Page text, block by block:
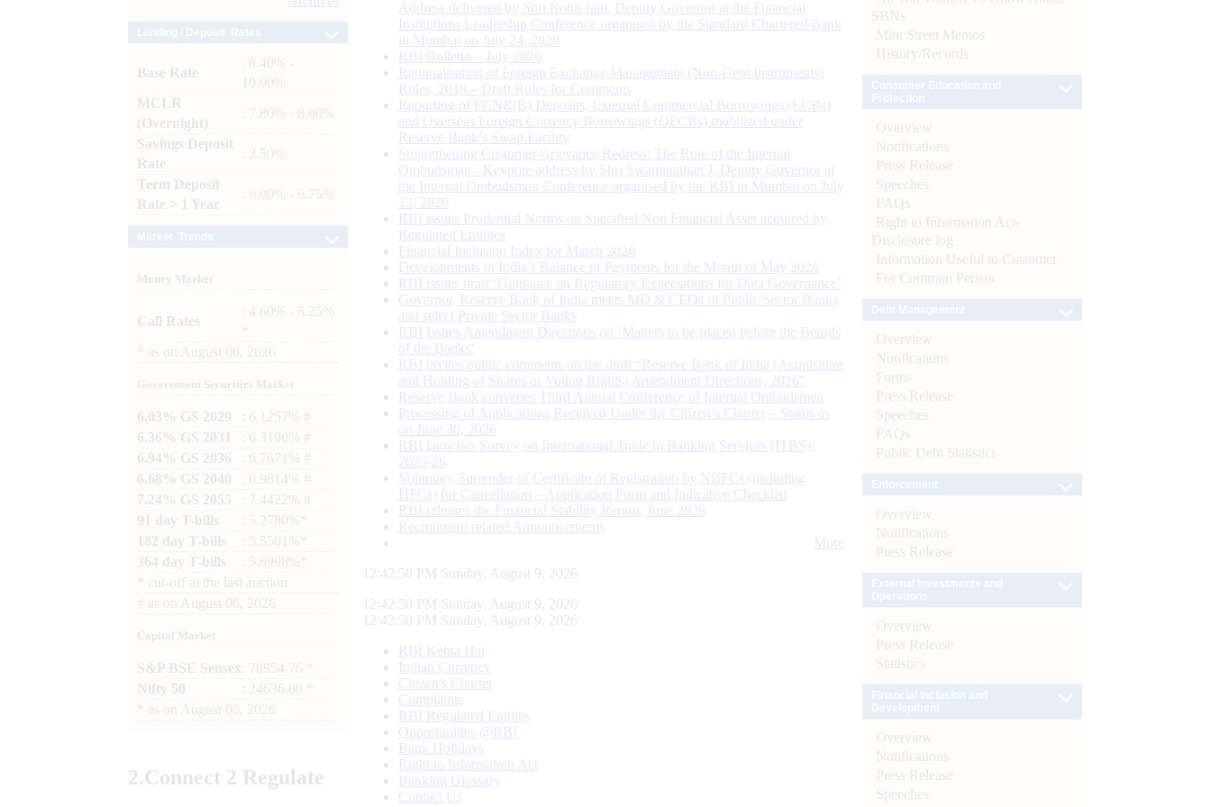
Base Rate
: 8.40% -
10.00%
MCLR
(Overnight)
: 7.80% - 8.00%
Savings Deposit
Rate
: 2.50%
Term Deposit
Rate > 1 Year
: 6.00% - 6.75%
Money Market
Call Rates
: 4.60% - 5.25%
as on August 06, 2026
Government Securities Market
6.03% GS 2029
: 6.1257% #
6.36% GS 2031
: 6.3190% #
6.94% GS 2036
: 6.7671% #
6.68% GS 2040
: 6.9814% #
7.24% GS 2055
: 7.4422% #
91 day T-bills
: 5.2780%*
182 day T-bills
: 5.5501%*
364 day T-bills
: 5.6998%*
cut-off at the last auction
# as on August 06, 2026
Capital Market
S&P BSE Sensex : 78954.76 *
Nifty 50
: 24636.00 *
as on August 06, 2026
2.Connect 2 Regulate
Address delivered by Shri Rohit Jain, Deputy Governor at the Financial
Institutions Leadership Conference organised by the Standard Chartered Bank
in Mumbai on July 24, 2026
RBI Bulletin – July 2026
Rationalisation of Foreign Exchange Management (Non-Debt Instruments)
Rules, 2019 – Draft Rules for Comments
Reporting of FCNR(B) Deposits, External Commercial Borrowings (ECBs)
and Overseas Foreign Currency Borrowings (OFCBs) mobilized under
Reserve Bank’s Swap Facility
Strengthening Customer Grievance Redress: The Role of the Internal
Ombudsman - Keynote address by Shri Swaminathan J, Deputy Governor at
the Internal Ombudsman Conference organised by the RBI in Mumbai on July
13, 2026
RBI issues Prudential Norms on Specified Non Financial Asset acquired by
Regulated Entitites
Financial Inclusion Index for March 2026
Developments in India’s Balance of Payments for the Month of May 2026
RBI issues draft ‘Guidance on Regulatory Expectations for Data Governance’
Governor, Reserve Bank of India meets MD & CEOs of Public Sector Banks
and select Private Sector Banks
RBI Issues Amendment Directions on ‘Matters to be placed before the Boards
of the Banks’
RBI invites public comments on the draft “Reserve Bank of India (Acquisition
and Holding of Shares or Voting Rights) Amendment Directions, 2026”
Reserve Bank convenes Third Annual Conference of Internal Ombudsmen
Processing of Applications Received Under the Citizen’s Charter – Status as
on June 30, 2026
RBI launches Survey on International Trade in Banking Services (ITBS):
2025-26
Voluntary Surrender of Certificate of Registration by NBFCs (including
HFCs) for Cancellation – Application Form and Indicative Checklist
RBI releases the Financial Stability Report, June 2026
Recruitment related Announcements
More
12:42:51 PM Sunday, August 9, 2026
12:42:51 PM Sunday, August 9, 2026
12:42:51 PM Sunday, August 9, 2026
RBI Kehta Hai
Indian Currency
Citizen's Charter
Complaints
RBI Regulated Entities
Opportunities @RBI
Bank Holidays
Right to Information Act
Banking Glossary
Contact Us
SBNs
Mint Street Memos
History/Records
Overview
Notifications
Press Release
Speeches
FAQs
Right to Information Act-
Disclosure log
Information Useful to Customer
For Common Person
Overview
Notifications
Forms
Press Release
Speeches
FAQs
Public Debt Statistics
Overview
Notifications
Press Release
Overview
Press Release
Statistics
Overview
Notifications
Press Release
Speeches